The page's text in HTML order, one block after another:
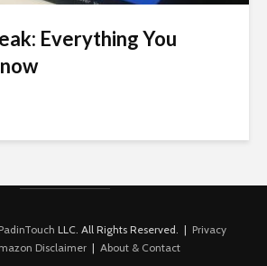
Everything You
LLC. All Rights Reserved. | Privacy
Disclaimer| About & Contact